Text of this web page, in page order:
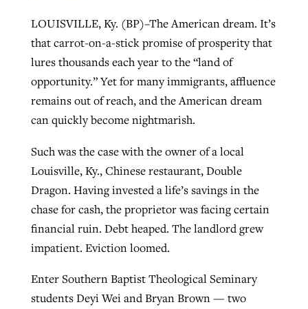
LOUISVILLE, Ky. (BP)–The American dream. It’s
that carrot-on-a-stick promise of prosperity that
lures thousands each year to the “land of
opportunity.” Yet for many immigrants, affluence
remains out of reach, and the American dream
can quickly become nightmarish.
Such was the case with the owner of a local
Louisville, Ky., Chinese restaurant, Double
Dragon. Having invested a life’s savings in the
chase for cash, the proprietor was facing certain
financial ruin. Debt heaped. The landlord grew
impatient. Eviction loomed.
Enter Southern Baptist Theological Seminary
students Deyi Wei and Bryan Brown — two
West Virginia church works to reclaim
its community
ByKaren L. Willoughby, postedAugust 5, 2026
READ MORE
CP giving ahead of budget in July
Post-COVID Perspective: Religious
liberty affirmed by courts during
pandemic
ByTom Strode, postedApril 12, 2023
READ MORE
Nolan’s ‘The Odyssey’ misses in key
ByScott Barkley, postedJuly 31, 2026
READ MORE
Report shows growing challenges for
religious freedom around the world
Faith Pratt/Baptist Standard